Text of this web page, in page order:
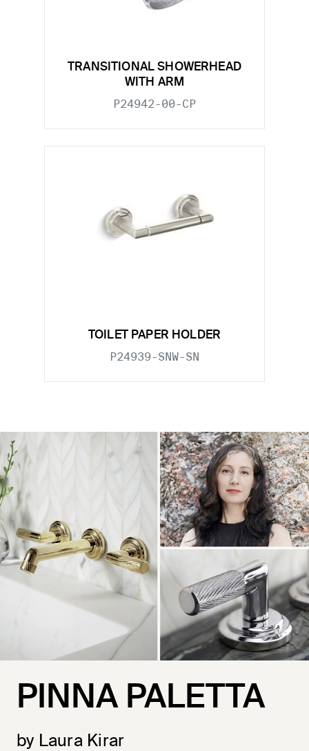
TRANSITIONAL SHOWERHEAD
WITH ARM
P24942-00-CP
TOILET PAPER HOLDER
P24939-SNW-SN
PINNA PALETTA
by Laura Kirar